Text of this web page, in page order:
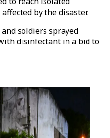
by the disaster.
soldiers sprayed
disinfectant in a bid to